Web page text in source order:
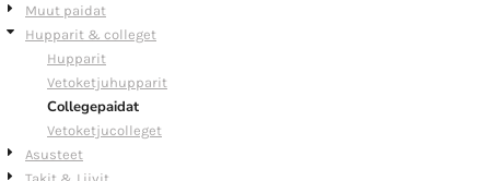
Muut paidat
Hupparit & colleget
Hupparit
Vetoketjuhupparit
Collegepaidat
Vetoketjucolleget
Asusteet